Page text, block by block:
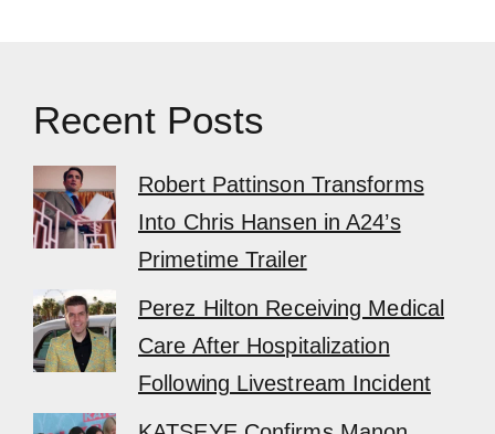
Recent Posts
Robert Pattinson Transforms
Into Chris Hansen in A24’s
Primetime Trailer
Perez Hilton Receiving Medical
Care After Hospitalization
Following Livestream Incident